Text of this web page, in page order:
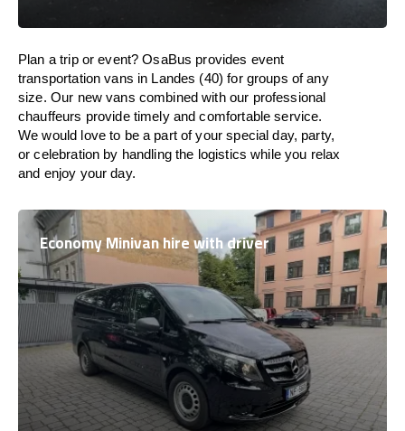
Plan a trip or event? OsaBus provides event
transportation vans in Landes (40) for groups of any
size. Our new vans combined with our professional
chauffeurs provide timely and comfortable service.
We would love to be a part of your special day, party,
or celebration by handling the logistics while you relax
and enjoy your day.
Economy Minivan hire with driver